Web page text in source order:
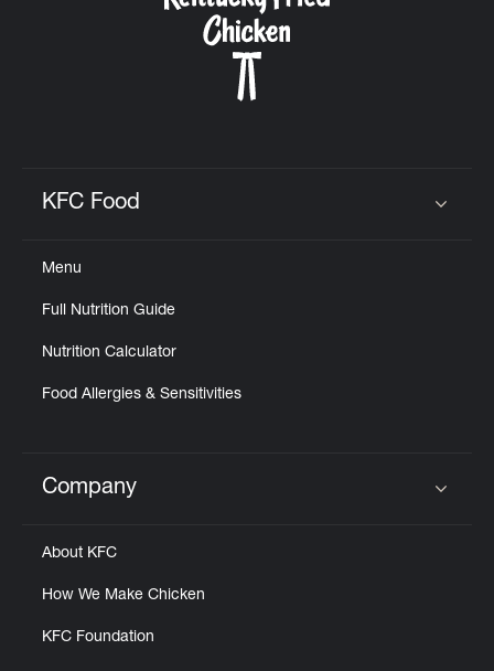
KFC Food
Menu
Full Nutrition Guide
Nutrition Calculator
Food Allergies & Sensitivities
Click to expand or collapse content
Company
About KFC
How We Make Chicken
KFC Foundation